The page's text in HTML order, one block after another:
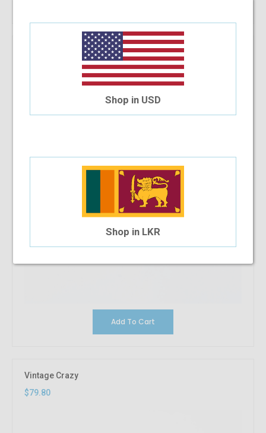
Vintage Half Proud
Add To Cart
Vintage Crazy
$79.80
Shop in USD
Shop in LKR